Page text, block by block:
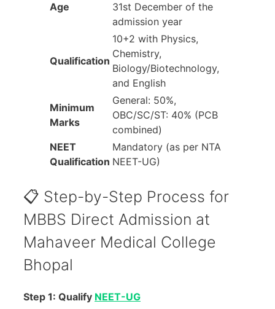
Age
31st December of the
admission year
Qualification
10+2 with Physics,
Chemistry,
Biology/Biotechnology,
and English
Minimum
Marks
General: 50%,
OBC/SC/ST: 40% (PCB
combined)
NEET
Qualification
Mandatory (as per NTA
NEET-UG)
📋 Step-by-Step Process for
MBBS Direct Admission at
Mahaveer Medical College
Bhopal
Step 1: Qualify NEET-UG